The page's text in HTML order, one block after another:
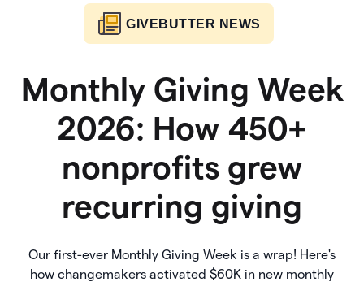
GIVEBUTTER NEWS
Monthly Giving Week
2026: How 450+
nonprofits grew
recurring giving
Our first-ever Monthly Giving Week is a wrap! Here's
how changemakers activated $60K in new monthly